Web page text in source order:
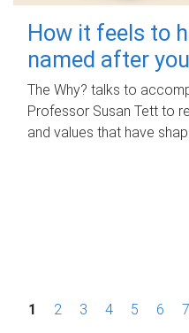
How it feels to
named after you
The Why? talks to
Professor Susan Tett to
and values that have
P1 2 3 4 5 6 7